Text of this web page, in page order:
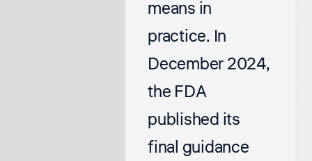
means in
practice. In
December 2024,
the FDA
published its
final guidance